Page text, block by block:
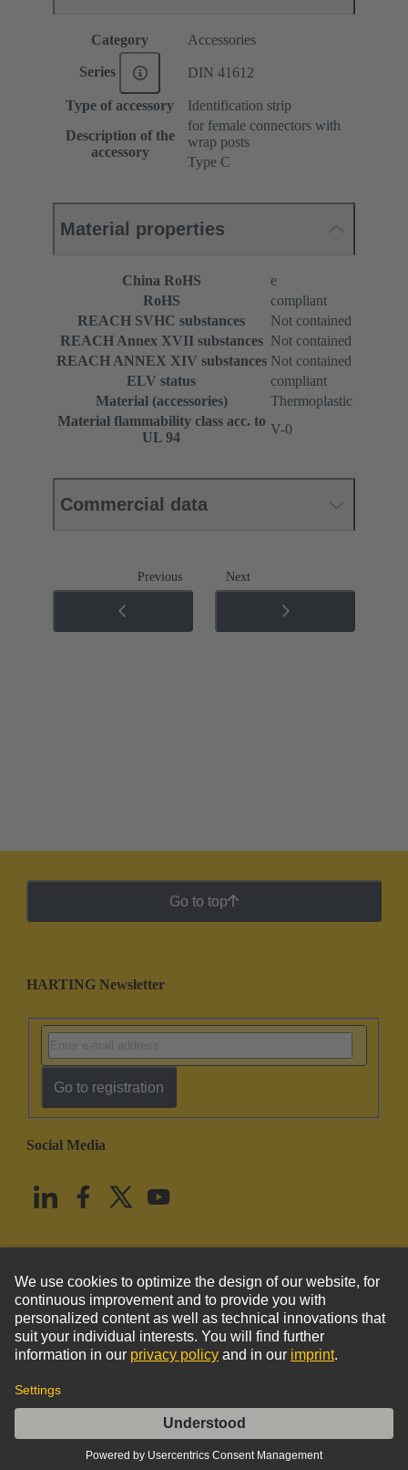
DIN-Signal Identification strip type C
Category Accessories
Series DIN 41612
Type of accessory
Identification strip
Description of the
accessory
for female connectors with
wrap posts
Type C
Material properties
China RoHS
e
RoHS
compliant
REACH SVHC substances
Not contained
REACH Annex XVII substances Not contained
REACH ANNEX XIV substances Not contained
ELV status
compliant
Material (accessories)
Thermoplastic
Material flammability class acc. to
UL 94
V-0
Commercial data
Previous Next
Go to top
HARTING Newsletter
Go to registration
Social Media
United States English
© HARTING Technology Group
Imprint